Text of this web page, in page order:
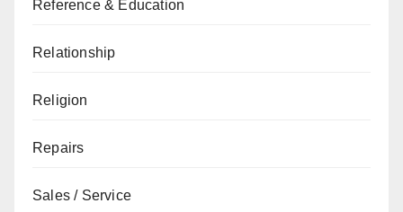
Reference & Education
Relationship
Religion
Repairs
Sales / Service